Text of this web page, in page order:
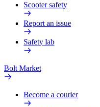
Scooter safety
Report an issue
Safety lab
Bolt Market
Become a courier